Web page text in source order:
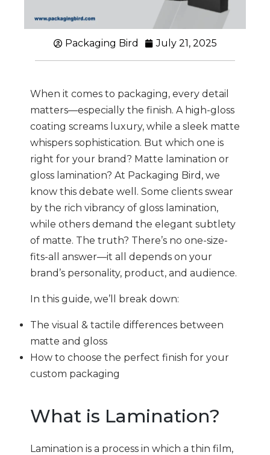
Packaging Bird July 21, 2025
When it comes to packaging, every detail
matters—especially the finish. A high-gloss
coating screams luxury, while a sleek matte
whispers sophistication. But which one is
right for your brand? Matte lamination or
gloss lamination? At Packaging Bird, we
know this debate well. Some clients swear
by the rich vibrancy of gloss lamination,
while others demand the elegant subtlety
of matte. The truth? There’s no one-size-
fits-all answer—it all depends on your
brand’s personality, product, and audience.
In this guide, we’ll break down:
The visual & tactile differences between
matte and gloss
How to choose the perfect finish for your
custom packaging
What is Lamination?
Lamination is a process in which a thin film,